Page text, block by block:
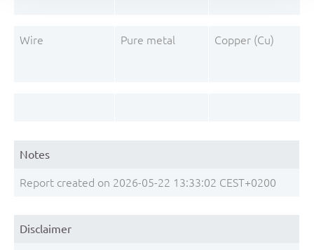
Wire Pure metal Copper (Cu)
Notes
Report created on 2026-05-22 13:33:02 CEST+0200
Disclaimer